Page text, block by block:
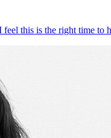
this is the right time